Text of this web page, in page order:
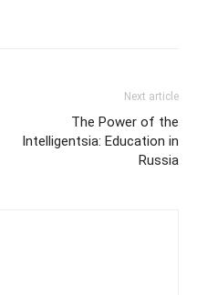
Next article
The Power of the
Intelligentsia: Education in
Russia